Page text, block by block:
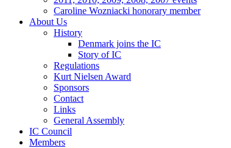
Caroline Wozniacki honorary member
About Us
History
Denmark joins the IC
Story of IC
Regulations
Kurt Nielsen Award
Sponsors
Contact
Links
General Assembly
IC Council
Members